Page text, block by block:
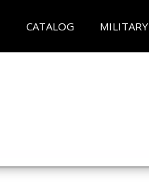
CATALOG MILITARY